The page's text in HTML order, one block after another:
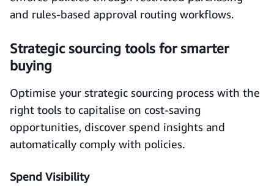
and rules-based approval routing workflows.
Strategic sourcing tools for smarter
buying
Optimise your strategic sourcing process with the
right tools to capitalise on cost-saving
opportunities, discover spend insights and
automatically comply with policies.
Spend Visibility